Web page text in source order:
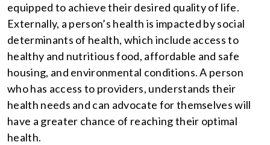
equipped to achieve their desired quality of life.
Externally, a person’s health is impacted by social
determinants of health, which include access to
healthy and nutritious food, affordable and safe
housing, and environmental conditions. A person
who has access to providers, understands their
health needs and can advocate for themselves will
have a greater chance of reaching their optimal
health.